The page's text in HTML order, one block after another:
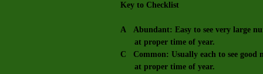
Key to Checklist
A Abundant: Easy to see very large
at proper time of year.
C Common: Usually each to see
at proper time of year.